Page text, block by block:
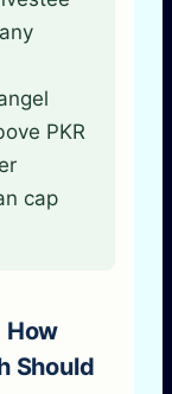
PKR
cap
How
Should